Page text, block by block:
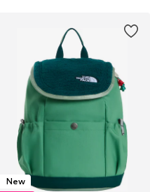
New